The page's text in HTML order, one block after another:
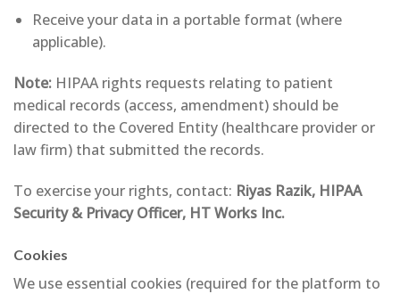
Receive your data in a portable format (where
applicable).
Note: HIPAA rights requests relating to patient
medical records (access, amendment) should be
directed to the Covered Entity (healthcare provider or
law firm) that submitted the records.
To exercise your rights, contact: Riyas Razik, HIPAA
Security & Privacy Officer, HT Works Inc.
Cookies
We use essential cookies (required for the platform to